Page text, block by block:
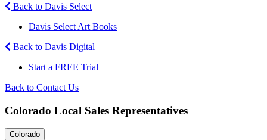
Back to Davis Select
Davis Select Art Books
Back to Davis Digital
Start a FREE Trial
Back to Contact Us
Colorado Local Sales Representatives
Colorado